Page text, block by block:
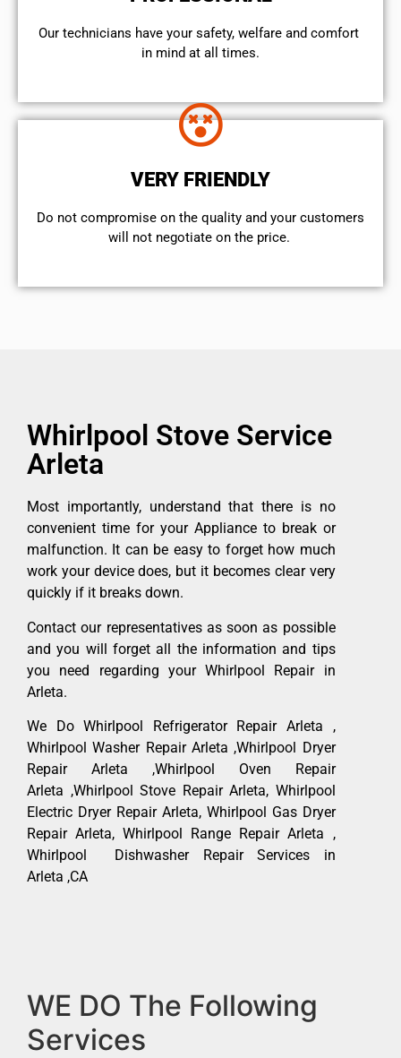
Our technicians have your safety, welfare and comfort ​
in mind at all times.
VERY FRIENDLY
​Do not compromise on the quality and your customers
will not negotiate on the price.
Whirlpool Stove Service
Arleta
Most importantly, understand that there is no
convenient time for your Appliance to break or
malfunction. It can be easy to forget how much
work your device does, but it becomes clear very
quickly if it breaks down.
Contact our representatives as soon as possible
and you will forget all the information and tips
you need regarding your Whirlpool Repair in
Arleta.
We Do Whirlpool Refrigerator Repair Arleta ,
Whirlpool Washer Repair Arleta ,Whirlpool Dryer
Repair Arleta ,Whirlpool Oven Repair
Arleta ,Whirlpool Stove Repair Arleta, Whirlpool
Electric Dryer Repair Arleta, Whirlpool Gas Dryer
Repair Arleta, Whirlpool Range Repair Arleta ,
Whirlpool Dishwasher Repair Services in
Arleta ,CA
WE DO The Following
Services